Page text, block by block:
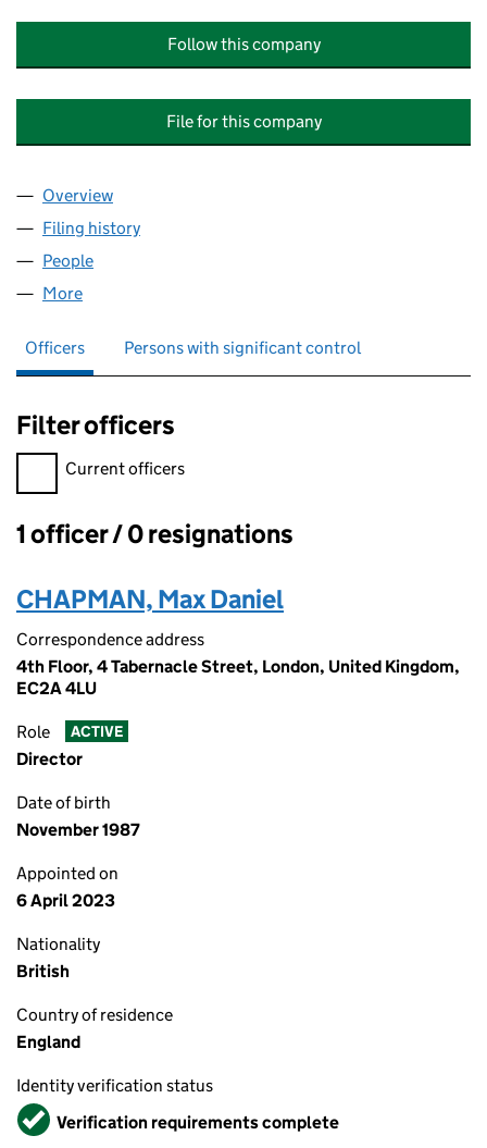
Follow this company
File for this company
Company
Overview
Filing history
People
More
Officers Persons with significant control
Filter officers
Filter officers, selecting an input will reload the page.
Current officers
Officers:
1 officer / 0 resignations
CHAPMAN, Max Daniel
Correspondence address
4th Floor, 4 Tabernacle Street, London, United Kingdom,
EC2A 4LU
Role ACTIVE
Director
Date of birth
November 1987
Appointed on
6 April 2023
Nationality
British
Country of residence
England
Identity verification status
VerifiedVerification requirements complete